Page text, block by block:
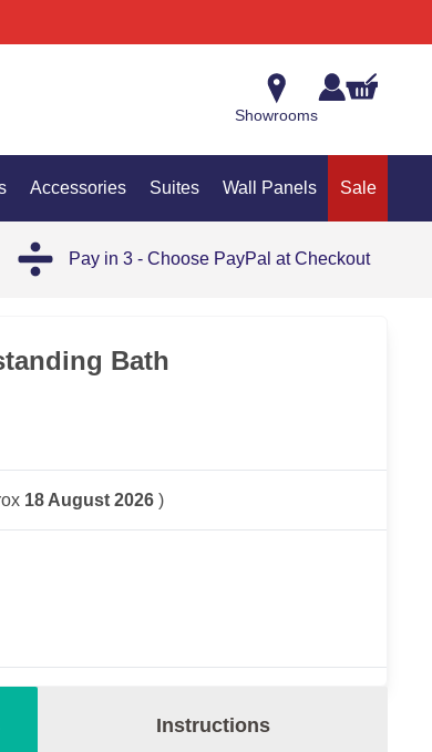
Showrooms
Accessories Suites Wall Panels Sale
Pay in 3 - Choose PayPal at Checkout
Bath
18 August 2026 )
Instructions